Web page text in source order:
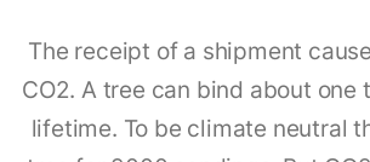
The receipt of a shipment
CO2. A tree can bind about one
lifetime. To be climate neutral